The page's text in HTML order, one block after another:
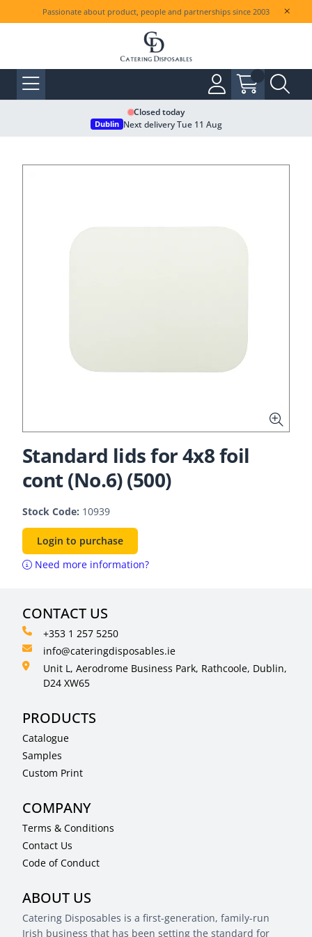
Passionate about product, people and partnerships since 2003
Closed today
Dublin Next delivery Tue 11 Aug
Standard lids for 4x8 foil
cont (No.6) (500)
Stock Code: 10939
Login to purchase
Need more information?
CONTACT US
+353 1 257 5250
info@cateringdisposables.ie
Unit L, Aerodrome Business Park, Rathcoole, Dublin,
D24 XW65
PRODUCTS
Catalogue
Samples
Custom Print
COMPANY
Terms & Conditions
Contact Us
Code of Conduct
ABOUT US
Catering Disposables is a first-generation, family-run
Irish business that has been setting the standard for